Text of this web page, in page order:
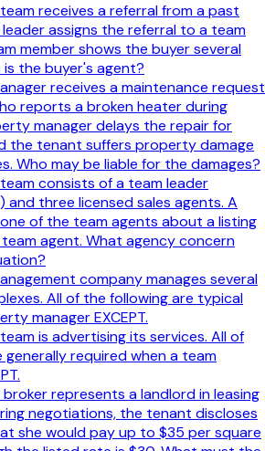
receives a referral from a past
assigns the referral to a team
member shows the buyer several
the buyer's agent?
receives a maintenance request
reports a broken heater during
manager delays the repair for
the tenant suffers property damage
Who may be liable for the damages?
consists of a team leader
and three licensed sales agents. A
of the team agents about a listing
agent. What agency concern
company manages several
All of the following are typical
manager EXCEPT.
is advertising its services. All of
generally required when a team
represents a landlord in leasing
negotiations, the tenant discloses
she would pay up to $35 per square